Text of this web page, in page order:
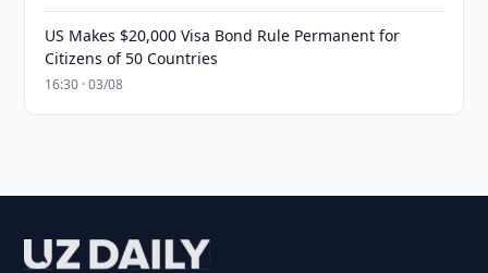
US Makes $20,000 Visa Bond Rule Permanent for
Citizens of 50 Countries
16:30 · 03/08